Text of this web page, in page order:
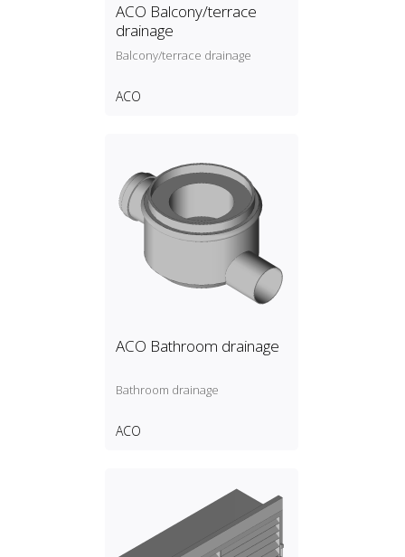
ACO Balcony/terrace
drainage
Balcony/terrace drainage
ACO
ACO Bathroom drainage
Bathroom drainage
ACO